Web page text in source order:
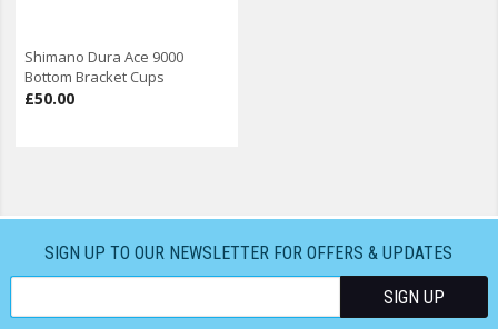
Shimano Dura Ace 9000
Bottom Bracket Cups
£50.00
SIGN UP TO OUR NEWSLETTER FOR OFFERS & UPDATES